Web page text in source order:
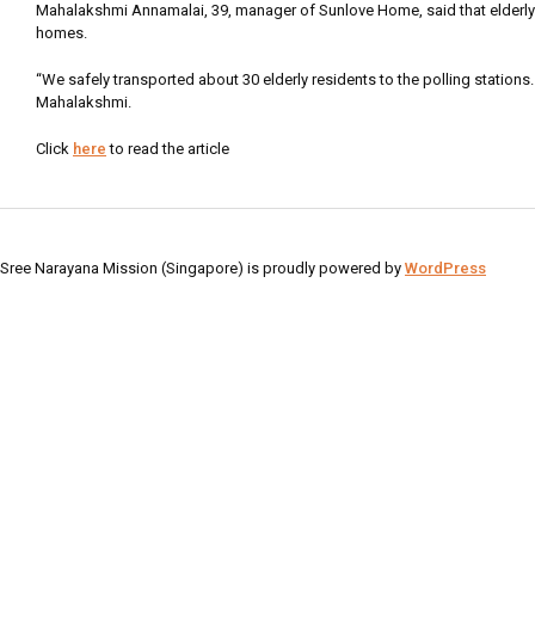
Mahalakshmi Annamalai, 39, manager of Sunlove Home, said that
homes.
“We safely transported about 30 elderly residents to the polling
Mahalakshmi.
Click here to read the article
Sree Narayana Mission (Singapore) is proudly powered by WordPress